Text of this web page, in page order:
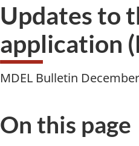
Updates to
application
MDEL Bulletin
On this page